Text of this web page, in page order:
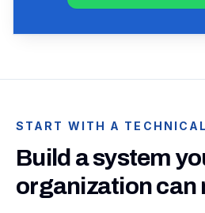
START WITH A
Build a system
organization can